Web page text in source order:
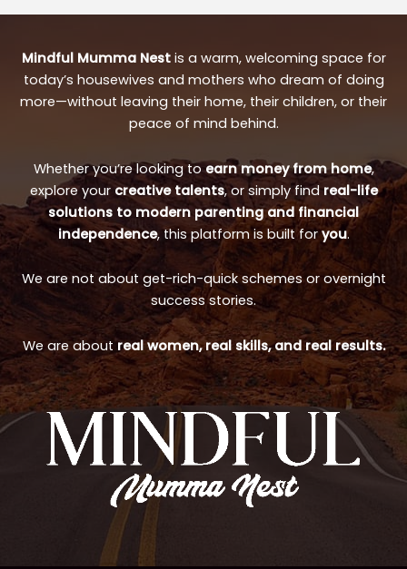
Mindful Mumma Nestis a warm, welcoming space for
today’s housewives and mothers who dream of doing
more—without leaving their home, their children, or their
peace of mind behind.
Whether you’re looking toearn money from home,
explore yourcreative talents, or simply findreal-life
solutions to modern parenting and financial
independence, this platform is built foryou.
We are not about get-rich-quick schemes or overnight
success stories.
We are aboutreal women, real skills, and real results.